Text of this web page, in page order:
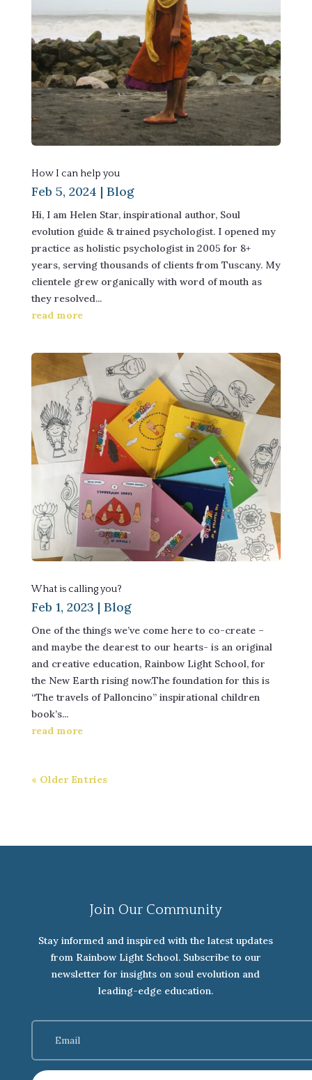
How I can help you
Feb 5, 2024 | Blog
Hi, I am Helen Star, inspirational author, Soul
evolution guide & trained psychologist. I opened my
practice as holistic psychologist in 2005 for 8+
years, serving thousands of clients from Tuscany. My
clientele grew organically with word of mouth as
they resolved...
read more
What is calling you?
Feb 1, 2023 | Blog
One of the things we’ve come here to co-create –
and maybe the dearest to our hearts- is an original
and creative education, Rainbow Light School, for
the New Earth rising now.The foundation for this is
“The travels of Palloncino” inspirational children
book’s...
read more
« Older Entries
Join Our Community
Stay informed and inspired with the latest updates
from Rainbow Light School. Subscribe to our
newsletter for insights on soul evolution and
leading-edge education.